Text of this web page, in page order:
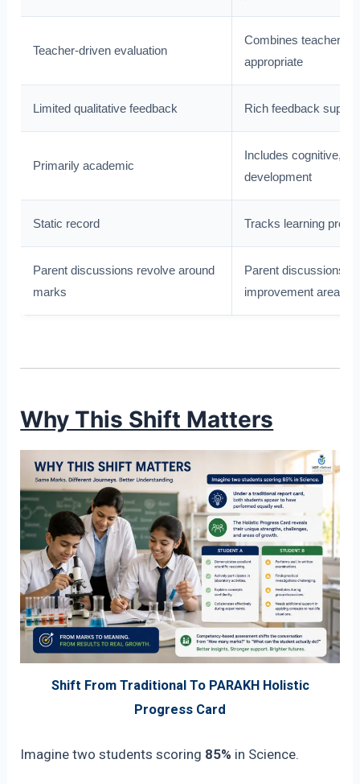
Teacher-driven evaluation
Combines teacher,
appropriate
Limited qualitative feedback Rich feedback
Primarily academic
Includes cognitive,
development
Static record Tracks learning
Parent discussions revolve around
marks
Parent discussions
improvement areas
Why This Shift Matters
Shift From Traditional To PARAKH Holistic
Progress Card
Imagine two students scoring 85% in Science.